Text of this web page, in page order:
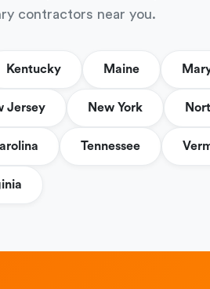
contractors near you.
Kentucky Maine
Jersey New York
Tennessee